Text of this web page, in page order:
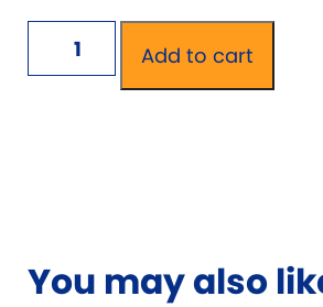
School
quantity
Add to cart
You may also